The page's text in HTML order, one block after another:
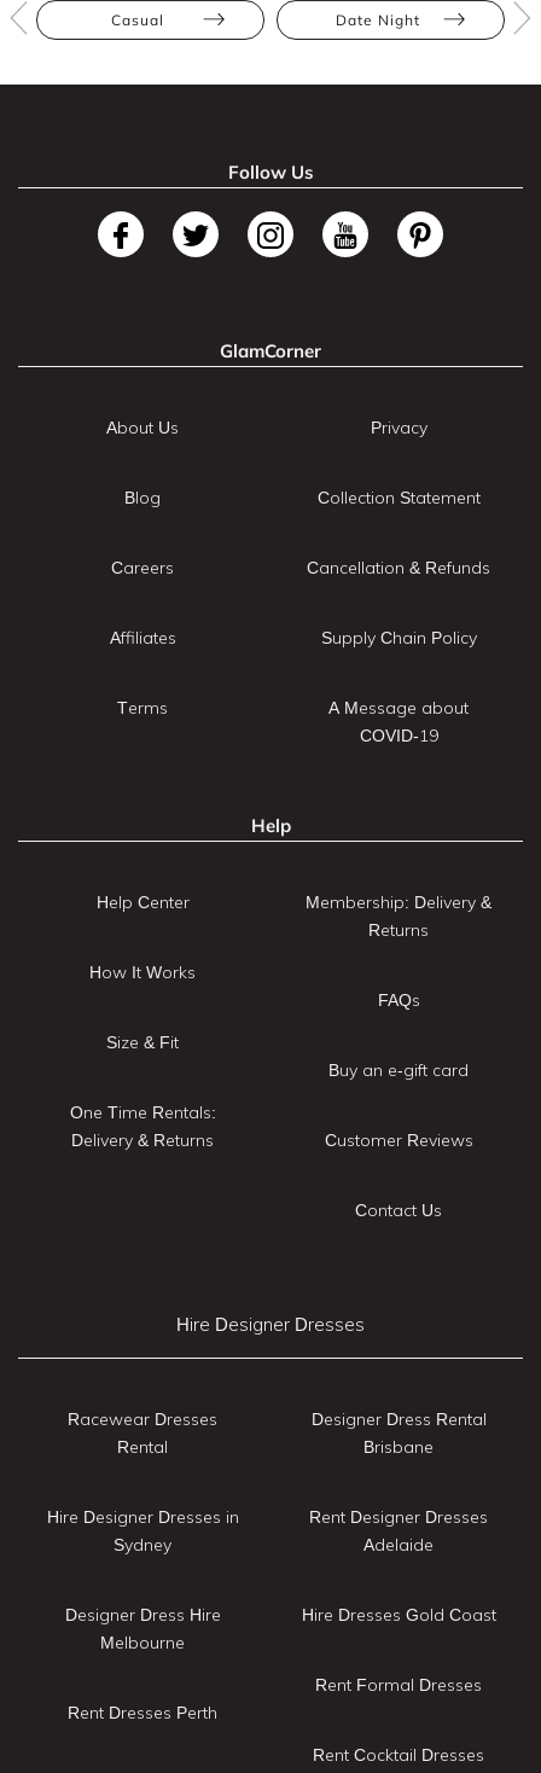
Casual Date Night
Follow Us
GlamCorner
About Us
Blog
Careers
Affiliates
Terms
Privacy
Collection Statement
Cancellation & Refunds
Supply Chain Policy
A Message about
COVID-19
Help
Help Center
How It Works
Size & Fit
One Time Rentals:
Delivery & Returns
Membership: Delivery &
Returns
FAQs
Buy an e-gift card
Customer Reviews
Contact Us
Hire Designer Dresses
Racewear Dresses
Rental
Hire Designer Dresses in
Sydney
Designer Dress Hire
Melbourne
Rent Dresses Perth
Designer Dress Rental
Brisbane
Rent Designer Dresses
Adelaide
Hire Dresses Gold Coast
Rent Formal Dresses
Rent Cocktail Dresses